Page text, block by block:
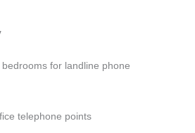
for landline phone
telephone points